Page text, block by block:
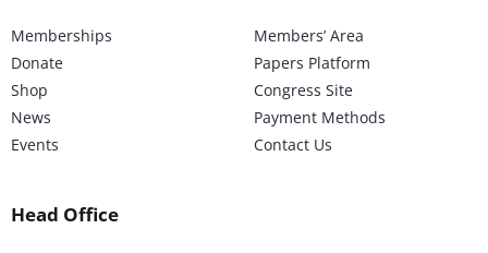
Memberships
Donate
Shop
News
Events
Members’ Area
Papers Platform
Congress Site
Payment Methods
Contact Us
Head Office